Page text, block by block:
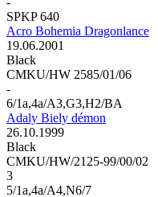
SPKP 640
Acro Bohemia Dragonlance
19.06.2001
Black
CMKU/HW 2585/01/06
-
6/1a,4a/A3,G3,H2/BA
Adaly Biely démon
26.10.1999
Black
CMKU/HW/2125-99/00/02
3
5/1a,4a/A4,N6/7